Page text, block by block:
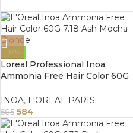
-0%
Loreal Professional Inoa
Ammonia Free Hair Color 60G
INOA, L'OREAL PARIS
585 584